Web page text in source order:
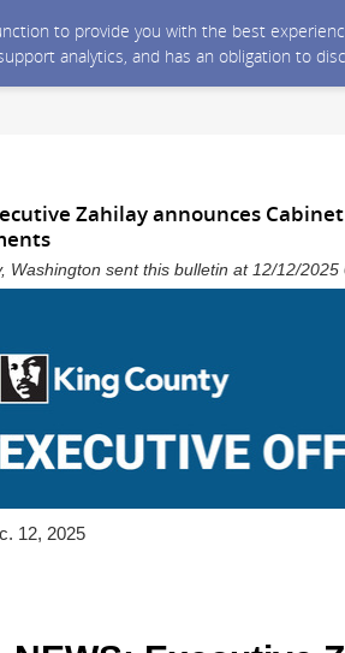
to provide you with the best
analytics, and has an obligation to
Zahilay announces
Washington sent this bulletin at 12/12/2025
12, 2025